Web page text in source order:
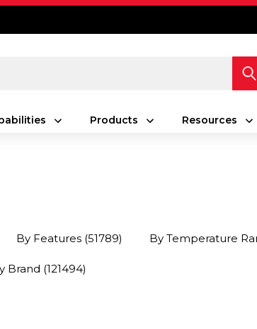
Products Resources
By Features (51789) By Temperature
Brand (121494)